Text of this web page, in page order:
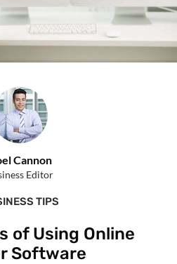
Cannon
Editor
TIPS
of Using Online
Software